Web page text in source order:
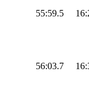
55:59.5
56:03.7